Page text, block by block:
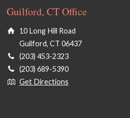
Guilford, CT Office
10 Long Hill Road
Guilford, CT 06437
(203) 453-2323
(203) 689-5390
Get Directions